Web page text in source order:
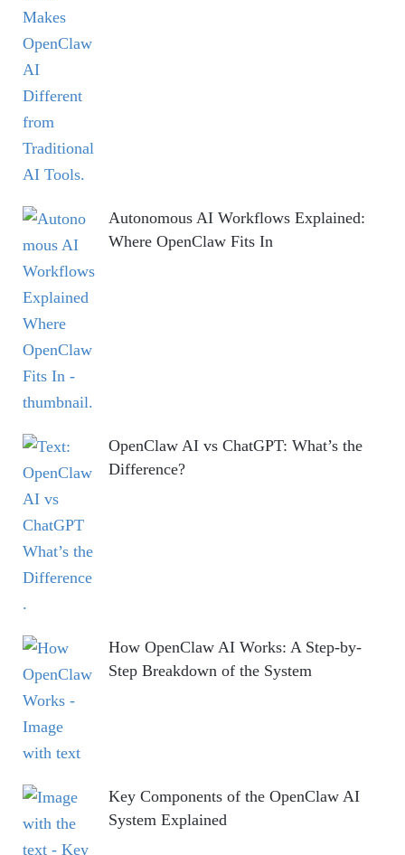
Autonomous AI Workflows Explained:
Where OpenClaw Fits In
OpenClaw AI vs ChatGPT: What’s the
Difference?
How OpenClaw AI Works: A Step-by-
Step Breakdown of the System
Key Components of the OpenClaw AI
System Explained